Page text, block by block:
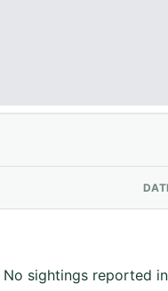
No sightings reported